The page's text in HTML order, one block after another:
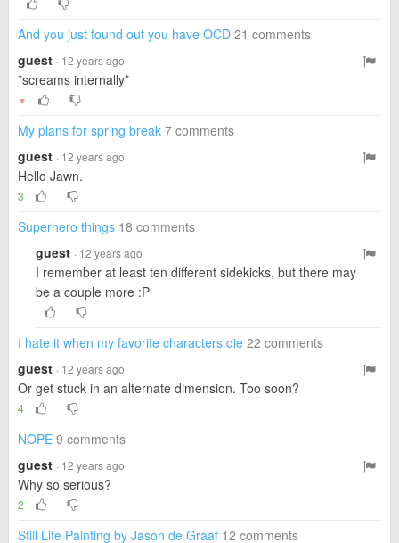
And you just found out you have OCD 21 comments
guest · 12 years ago
*screams internally*
▼
My plans for spring break 7 comments
guest · 12 years ago
Hello Jawn.
3
Superhero things 18 comments
guest · 12 years ago
I remember at least ten different sidekicks, but there may
be a couple more :P
I hate it when my favorite characters die 22 comments
guest · 12 years ago
Or get stuck in an alternate dimension. Too soon?
4
NOPE 9 comments
guest · 12 years ago
Why so serious?
2
Still Life Painting by Jason de Graaf 12 comments